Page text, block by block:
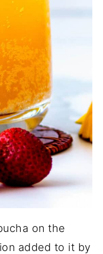
on the
added to it by